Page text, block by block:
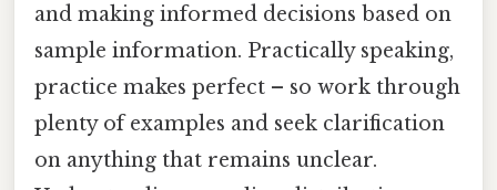
and making informed decisions based on
sample information. Practically speaking,
practice makes perfect – so work through
plenty of examples and seek clarification
on anything that remains unclear.